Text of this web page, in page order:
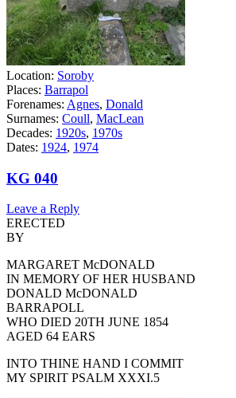
Location: Soroby
Places: Barrapol
Forenames: Agnes, Donald
Surnames: Coull, MacLean
Decades: 1920s, 1970s
Dates: 1924, 1974
KG 040
Leave a Reply
ERECTED
BY
MARGARET McDONALD
IN MEMORY OF HER HUSBAND
DONALD McDONALD
BARRAPOLL
WHO DIED 20TH JUNE 1854
AGED 64 EARS
INTO THINE HAND I COMMIT
MY SPIRIT PSALM XXXI.5